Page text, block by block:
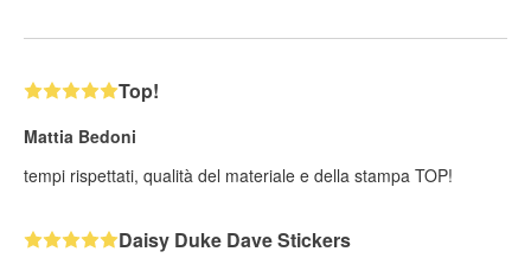
Top!
Mattia Bedoni
tempi rispettati, qualità del materiale e della stampa TOP!
Daisy Duke Dave Stickers